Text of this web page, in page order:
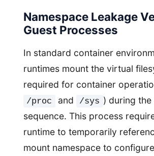
Namespace Leakage
Guest Processes
In standard container
runtimes mount the virtual
required for container
/proc and /sys ) during
sequence. This process
runtime to temporarily
mount namespace to